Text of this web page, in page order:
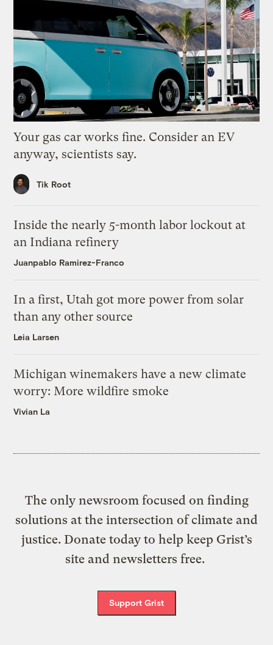
Your gas car works fine. Consider an EV
anyway, scientists say.
Tik Root
Inside the nearly 5-month labor lockout at
an Indiana refinery
Juanpablo Ramirez-Franco
In a first, Utah got more power from solar
than any other source
Leia Larsen
Michigan winemakers have a new climate
worry: More wildfire smoke
Vivian La
The only newsroom focused on finding
solutions at the intersection of climate and
justice. Donate today to help keep Grist’s
site and newsletters free.
Support Grist